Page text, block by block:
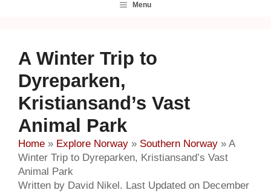
Menu
A Winter Trip to
Dyreparken,
Kristiansand’s Vast
Animal Park
Home » Explore Norway » Southern Norway » A
Winter Trip to Dyreparken, Kristiansand’s Vast
Animal Park
Written by David Nikel. Last Updated on December